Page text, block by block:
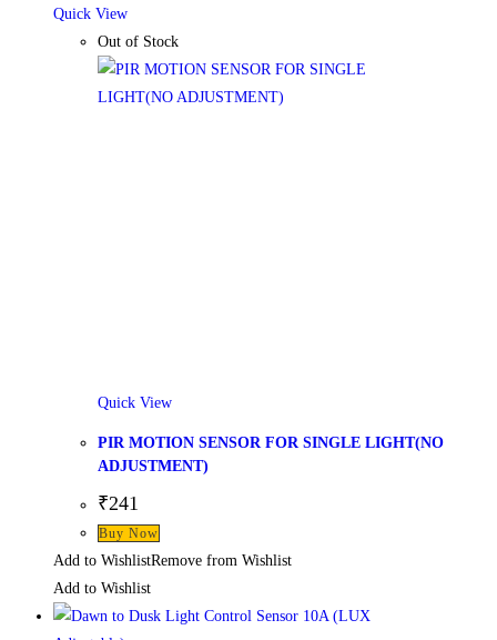
Quick View
Out of Stock
Quick View
PIR MOTION SENSOR FOR SINGLE LIGHT(NO
ADJUSTMENT)
₹241
Buy Now
Add to WishlistRemove from Wishlist
Add to Wishlist